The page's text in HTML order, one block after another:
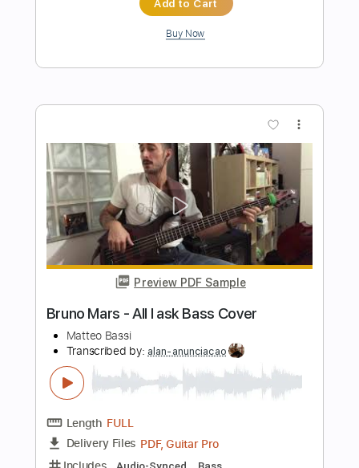
Preview PDF Sample
Length FULL
Delivery Files Guitar Pro, PDF
Includes Rhythm Tracks 🎶 Inc. Chords
Standard Tuning 118 Bpm
Lead Tracks 🎸
Key E
No Capo Audio-Synced Tablature
Instant Delivery
$4.99
Add to Cart